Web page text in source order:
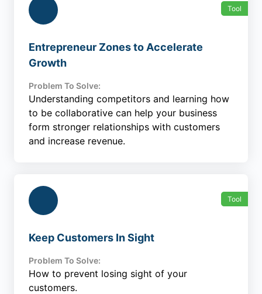
Tool
Entrepreneur Zones to Accelerate
Growth
Problem To Solve:
Understanding competitors and learning how
to be collaborative can help your business
form stronger relationships with customers
and increase revenue.
Tool
Keep Customers In Sight
Problem To Solve:
How to prevent losing sight of your
customers.